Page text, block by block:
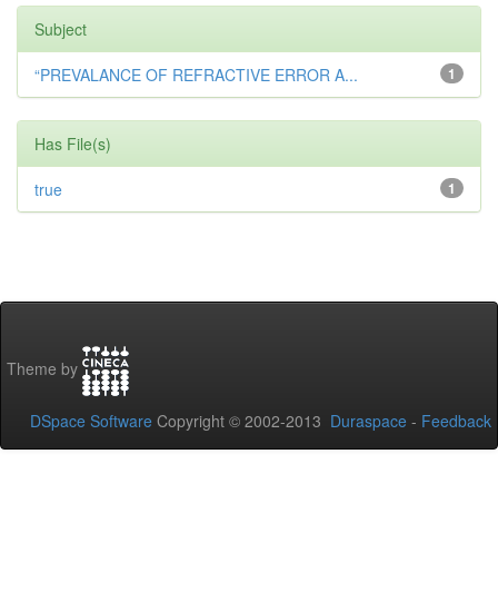
Subject
1
“PREVALANCE OF REFRACTIVE ERROR A...
Has File(s)
1
true
Theme by
DSpace Software Copyright © 2002-2013 Duraspace - Feedback